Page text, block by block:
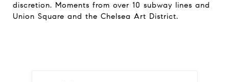
discretion. Moments from over 10 subway lines and
Union Square and the Chelsea Art District.